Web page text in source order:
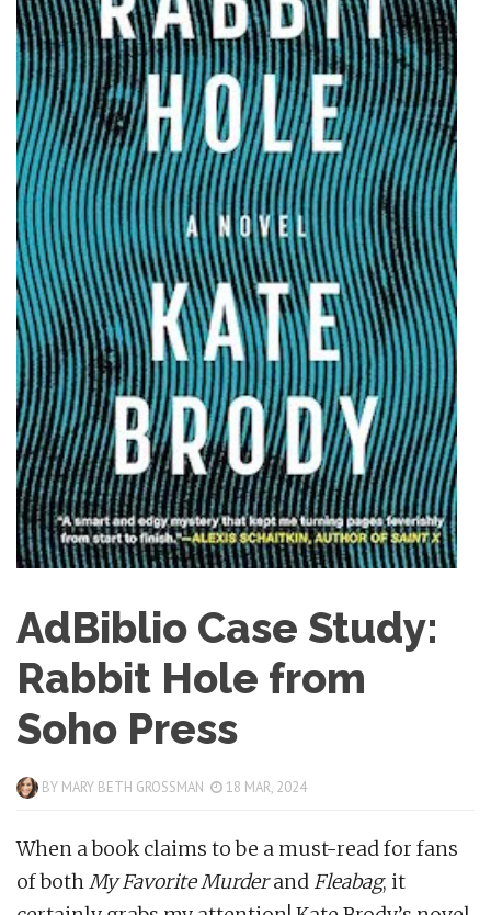
AdBiblio Case Study:
Rabbit Hole from
Soho Press
BY MARY BETH GROSSMAN 18 MAR, 2024
When a book claims to be a must-read for fans
of bothMy Favorite Murderand Fleabag, it